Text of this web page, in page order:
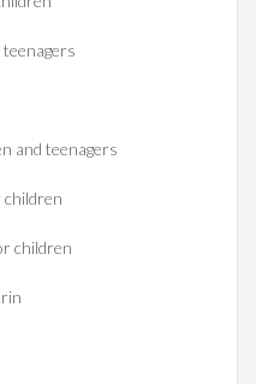
and teenagers
children